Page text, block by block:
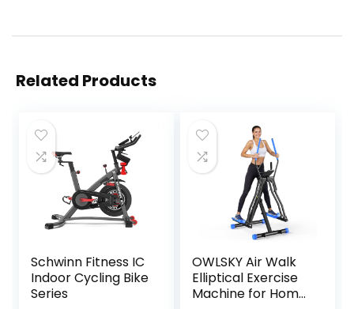
Related Products
Schwinn Fitness IC
Indoor Cycling Bike
Series
OWLSKY Air Walk
Elliptical Exercise
Machine for Home